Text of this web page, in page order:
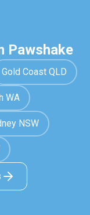
Pawshake
Gold Coast QLD
WA
NSW